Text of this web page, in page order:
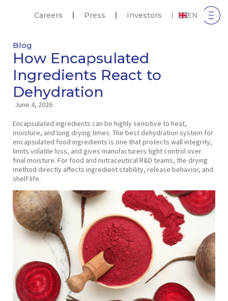
Careers Press Investors EN
Blog
How Encapsulated
Ingredients React to
Dehydration
June 4, 2026
Encapsulated ingredients can be highly sensitive to heat,
moisture, and long drying times. The best dehydration system for
encapsulated food ingredients is one that protects wall integrity,
limits volatile loss, and gives manufacturers tight control over
final moisture. For food and nutraceutical R&D teams, the drying
method directly affects ingredient stability, release behavior, and
shelf life.